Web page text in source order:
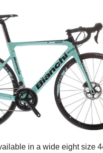
in a wide eight size